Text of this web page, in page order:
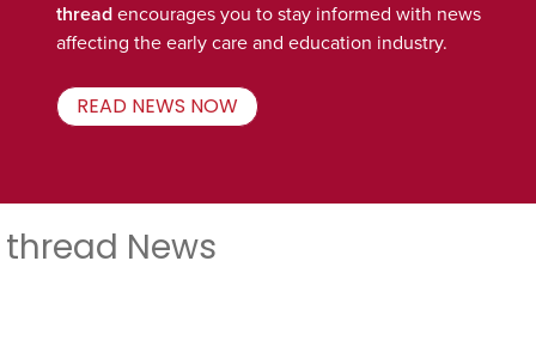
thread encourages you to stay informed with news
affecting the early care and education industry.
READ NEWS NOW
thread News